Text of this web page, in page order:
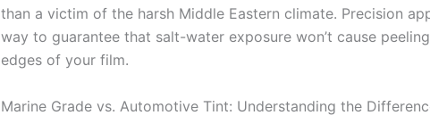
than a victim of the harsh Middle Eastern climate. Precision
way to guarantee that salt-water exposure won’t cause
edges of your film.
Marine Grade vs. Automotive Tint: Understanding the